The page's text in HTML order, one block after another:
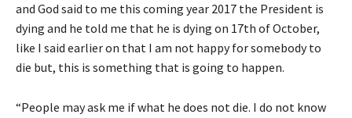
and God said to me this coming year 2017 the President is
dying and he told me that he is dying on 17th of October,
like I said earlier on that I am not happy for somebody to
die but, this is something that is going to happen.
“People may ask me if what he does not die. I do not know